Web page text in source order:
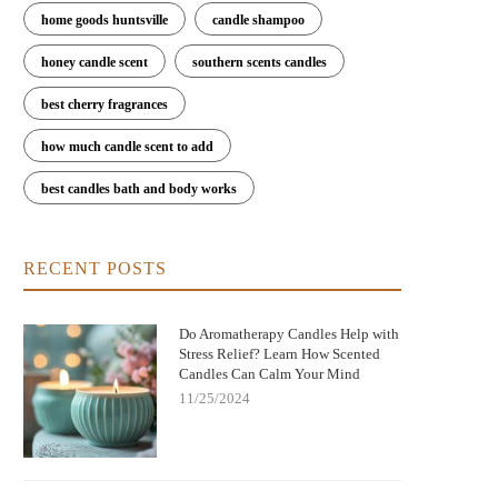
home goods huntsville candle shampoo
honey candle scent southern scents candles
best cherry fragrances
how much candle scent to add
best candles bath and body works
RECENT POSTS
Do Aromatherapy Candles Help with
Stress Relief? Learn How Scented
Candles Can Calm Your Mind
11/25/2024